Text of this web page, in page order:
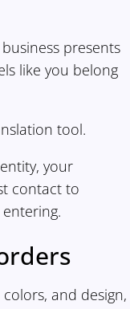
presents
like you belong
tool.
your
contact to
colors, and design,